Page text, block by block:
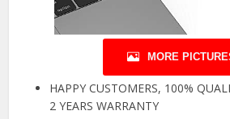
MORE
HAPPY CUSTOMERS, 100%
2 YEARS WARRANTY